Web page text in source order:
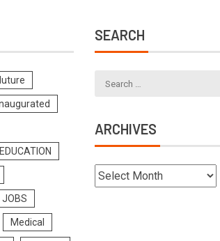
EDUCATION
JOBS
Medical
SEARCH
ARCHIVES